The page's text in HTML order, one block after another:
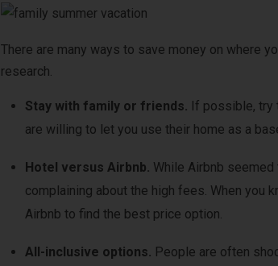
There are many ways to save money on where
research.
Stay with family or friends. If possible, try
are willing to let you use their home as a
Hotel versus Airbnb. While Airbnb
complaining about the high fees. When you
Airbnb to find the best price option.
All-inclusive options. People are often